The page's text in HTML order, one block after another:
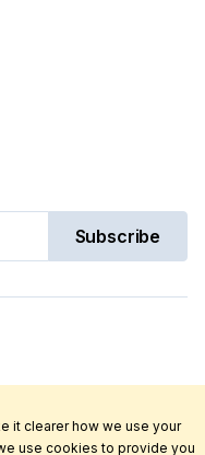
Subscribe
it clearer how we use your
use cookies to provide you